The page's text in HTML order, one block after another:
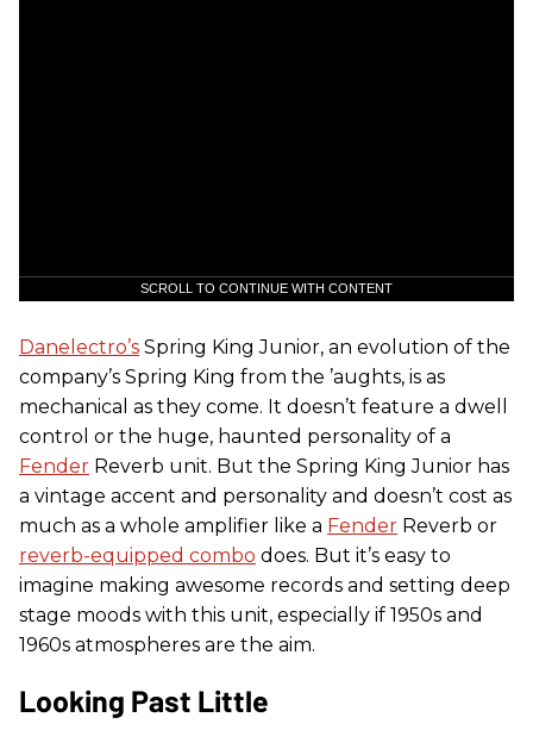
SCROLL TO CONTINUE WITH CONTENT
Danelectro’s Spring King Junior, an evolution of the
company’s Spring King from the ’aughts, is as
mechanical as they come. It doesn’t feature a dwell
control or the huge, haunted personality of a
Fender Reverb unit. But the Spring King Junior has
a vintage accent and personality and doesn’t cost as
much as a whole amplifier like a Fender Reverb or
reverb-equipped combo does. But it’s easy to
imagine making awesome records and setting deep
stage moods with this unit, especially if 1950s and
1960s atmospheres are the aim.
Looking Past Little